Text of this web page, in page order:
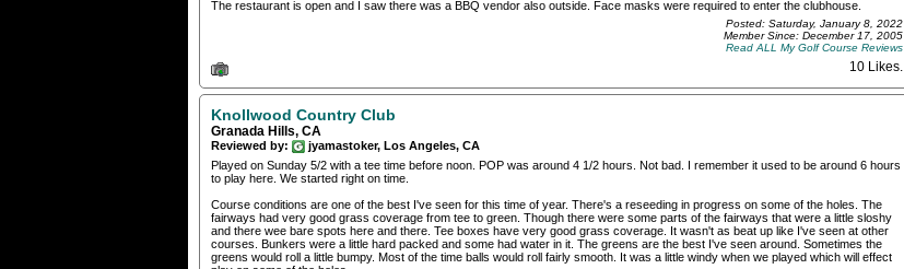
The restaurant is open and I saw there was a BBQ vendor also outside. Face masks were required to enter the clubhouse.
Posted: Saturday, January 8, 2022
Member Since: December 17, 2005
Read ALL My Golf Course Reviews
10 Likes
Knollwood Country Club
Granada Hills, CA
Reviewed by:
jyamastoker, Los Angeles, CA
Played on Sunday 5/2 with a tee time before noon. POP was around 4 1/2 hours. Not bad. I remember it used to be around 6 hours
to play here. We started right on time.
Course conditions are one of the best I've seen for this time of year. There's a reseeding in progress on some of the holes. The
fairways had very good grass coverage from tee to green. Though there were some parts of the fairways that were a little sloshy
and there wee bare spots here and there. Tee boxes have very good grass coverage. It wasn't as beat up like I've seen at other
courses. Bunkers were a little hard packed and some had water in it. The greens are the best I've seen around. Sometimes the
greens would roll a little bumpy. Most of the time balls would roll fairly smooth. It was a little windy when we played which will effect